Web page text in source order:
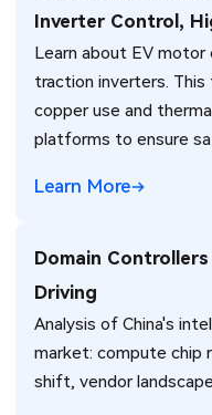
Inverter Control,
Thermal
Learn about EV
traction inverters.
copper use and
platforms to ensure
Learn More
Domain
Driving
Analysis of China's
market: compute chip
shift, vendor